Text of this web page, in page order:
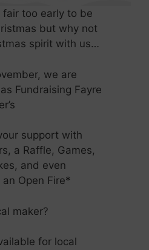
fair too early to be
but why not
spirit with us…
we are
Fundraising Fayre
support with
a Raffle, Games,
and even
Open Fire*
maker?
for local